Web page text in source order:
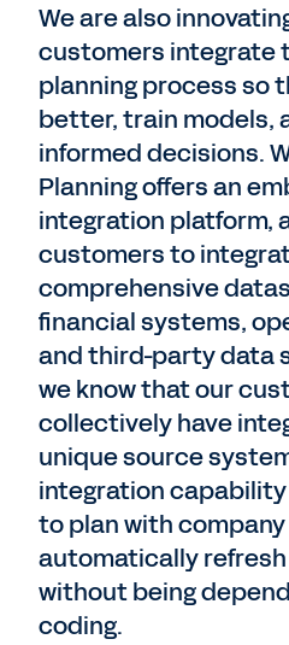
We are also
customers integrate
planning process so
better, train models,
informed decisions.
Planning offers an
integration platform,
customers to
comprehensive
financial systems,
and third-party data
we know that our
collectively have
unique source
integration
to plan with
automatically
without being
coding.